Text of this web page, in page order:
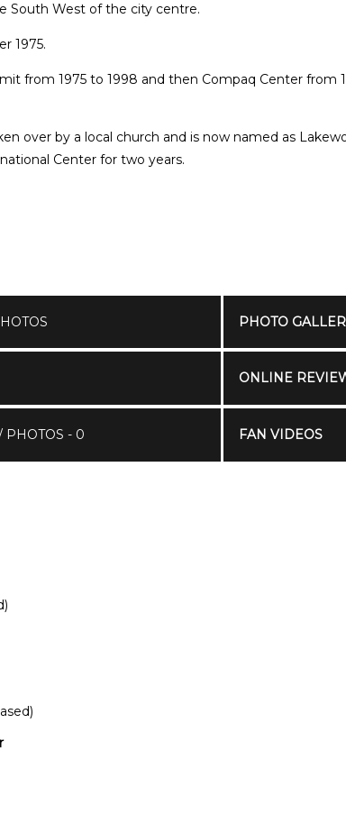
South West of the city centre.
1975.
from 1975 to 1998 and then Compaq Center from
over by a local church and is now named as
Center for two years.
- 0
PHOTO
ONLINE
FAN VIDEOS